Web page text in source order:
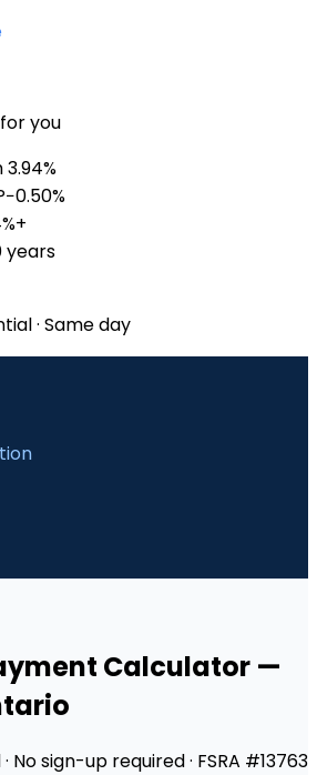
you
3.94%
years
· Same day
Calculator —
No sign-up required · FSRA #13763